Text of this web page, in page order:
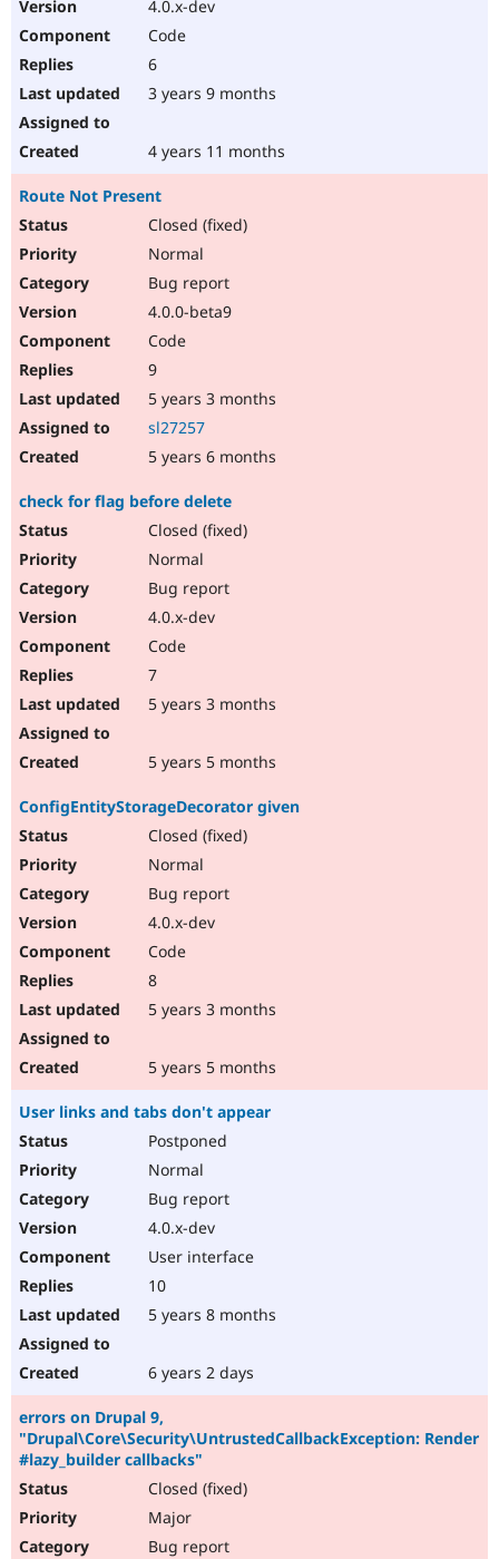
4.0.x-dev
Code
6
3 years 9 months
4 years 11 months
Route Not Present
Closed (fixed)
Normal
Bug report
4.0.0-beta9
Code
9
5 years 3 months
sl27257
5 years 6 months
check for flag before delete
Closed (fixed)
Normal
Bug report
4.0.x-dev
Code
7
5 years 3 months
5 years 5 months
ConfigEntityStorageDecorator given
Closed (fixed)
Normal
Bug report
4.0.x-dev
Code
8
5 years 3 months
5 years 5 months
User links and tabs don't appear
Postponed
Normal
Bug report
4.0.x-dev
User interface
10
5 years 8 months
6 years 2 days
errors on Drupal 9,
"Drupal\Core\Security\UntrustedCallbackException: Render
#lazy_builder callbacks"
Closed (fixed)
Major
Bug report